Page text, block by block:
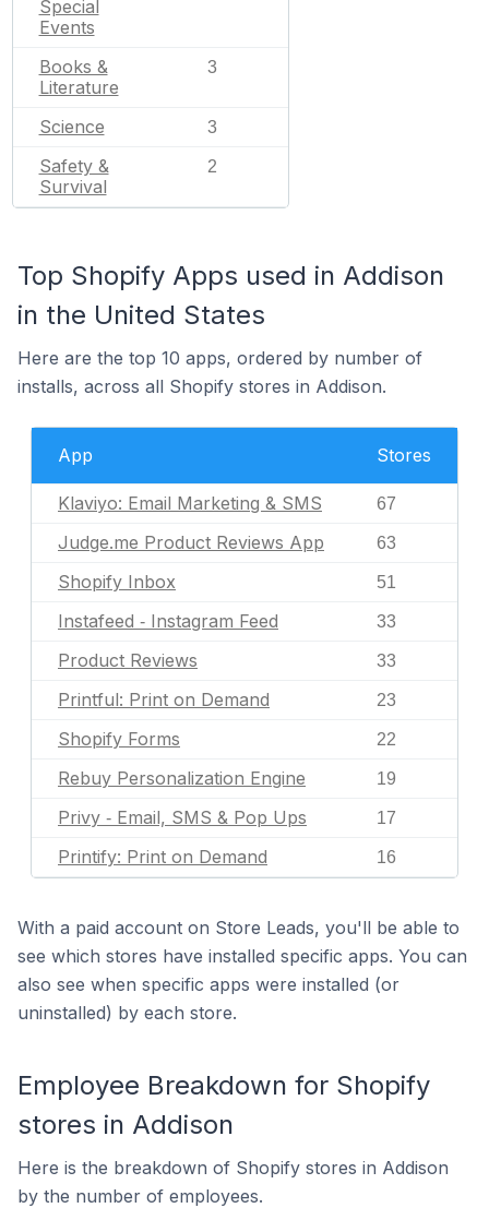
Special
Events
Books &
Literature
3
Science 3
Safety &
Survival
2
Top Shopify Apps used in Addison
in the United States
Here are the top 10 apps, ordered by number of
installs, across all Shopify stores in Addison.
App Stores
Klaviyo: Email Marketing & SMS 67
Judge.me Product Reviews App 63
Shopify Inbox 51
Instafeed ‑ Instagram Feed 33
Product Reviews 33
Printful: Print on Demand 23
Shopify Forms 22
Rebuy Personalization Engine 19
Privy ‑ Email, SMS & Pop Ups 17
Printify: Print on Demand 16
With a paid account on Store Leads, you'll be able to
see which stores have installed specific apps. You can
also see when specific apps were installed (or
uninstalled) by each store.
Employee Breakdown for Shopify
stores in Addison
Here is the breakdown of Shopify stores in Addison
by the number of employees.